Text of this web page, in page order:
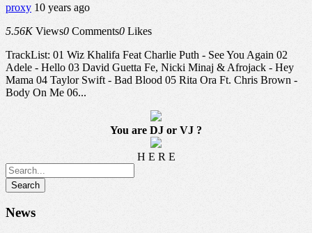
proxy 10 years ago
5.56K Views0 Comments0 Likes
TrackList: 01 Wiz Khalifa Feat Charlie Puth - See You Again 02
Adele - Hello 03 David Guetta Fe, Nicki Minaj & Afrojack - Hey
Mama 04 Taylor Swift - Bad Blood 05 Rita Ora Ft. Chris Brown -
Body On Me 06...
You are DJ or VJ ?
H E R E
News